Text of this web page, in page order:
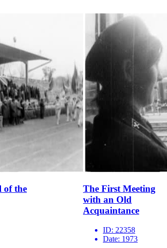
of the
The First Meeting
with an Old
Acquaintance
ID: 22358
Date: 1973